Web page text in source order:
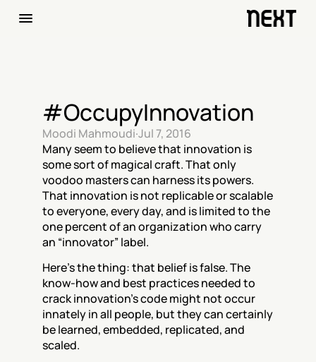
#OccupyInnovation
Moodi Mahmoudi·Jul 7, 2016
Many seem to believe that innovation is
some sort of magical craft. That only
voodoo masters can harness its powers.
That innovation is not replicable or scalable
to everyone, every day, and is limited to the
one percent of an organization who carry
an “innovator” label.
Here’s the thing: that belief is false. The
know-how and best practices needed to
crack innovation’s code might not occur
innately in all people, but they can certainly
be learned, embedded, replicated, and
scaled.